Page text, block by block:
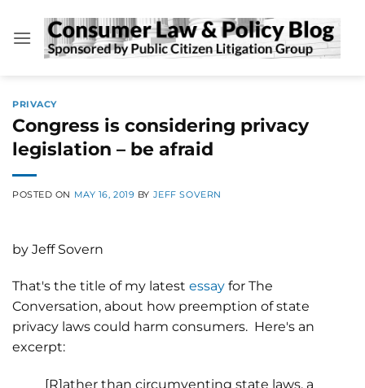
content
PRIVACY
Congress is considering privacy
legislation – be afraid
POSTED ON MAY 16, 2019 BY JEFF SOVERN
by Jeff Sovern
That's the title of my latest essay for The
Conversation, about how preemption of state
privacy laws could harm consumers. Here's an
excerpt:
[R]ather than circumventing state laws, a